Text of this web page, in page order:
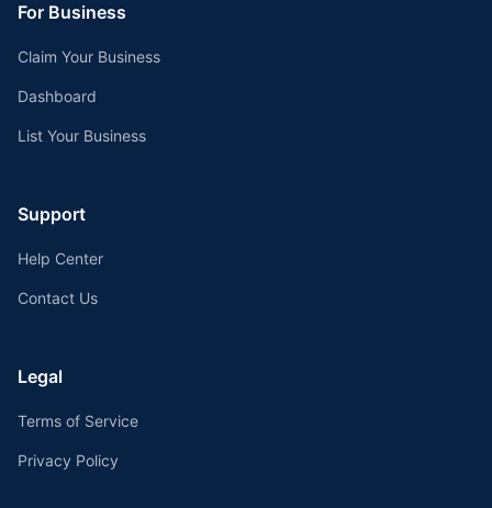
For Business
Claim Your Business
Dashboard
List Your Business
Support
Help Center
Contact Us
Legal
Terms of Service
Privacy Policy